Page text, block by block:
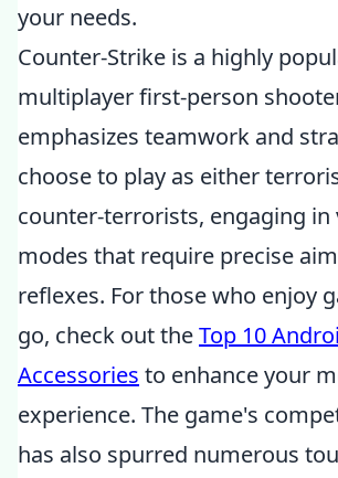
your needs.
Counter-Strike is a highly
multiplayer first-person
emphasizes teamwork and
choose to play as either
counter-terrorists, engaging in
modes that require precise
reflexes. For those who enjoy
go, check out theTop 10
Accessories to enhance your
experience. The game's
has also spurred numerous